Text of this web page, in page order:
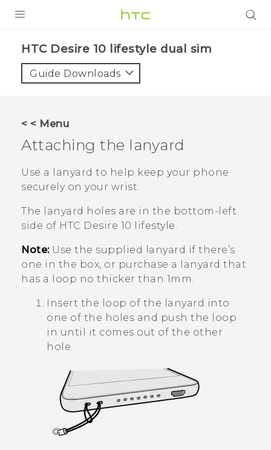
VIVE
VIVERSE
APPS
STORE
SUPPORT
HTC Desire 10 lifestyle dual sim‎
Guide Downloads
< < Menu
Attaching the lanyard
Use a lanyard to help keep your phone
securely on your wrist.
The lanyard holes are in the bottom-left
side of HTC Desire 10 lifestyle.
Note:Use the supplied lanyard if there’s
one in the box, or purchase a lanyard that
has a loop no thicker than 1mm.
Insert the loop of the lanyard into
one of the holes and push the loop
in until it comes out of the other
hole.